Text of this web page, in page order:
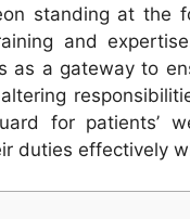
standing at the
and
as a gateway to
for patients’
duties effectively